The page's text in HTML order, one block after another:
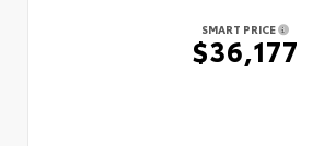
SMART PRICE
$36,177